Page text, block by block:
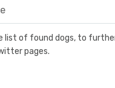
of found dogs, to
pages.